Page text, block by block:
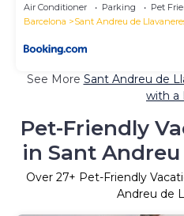
Air Conditioner Parking
Pet
Barcelona
Sant Andreu de
See More Sant Andreu de
with a
Pet-Friendly
in Sant
Over 27+ Pet-Friendly
Andreu de